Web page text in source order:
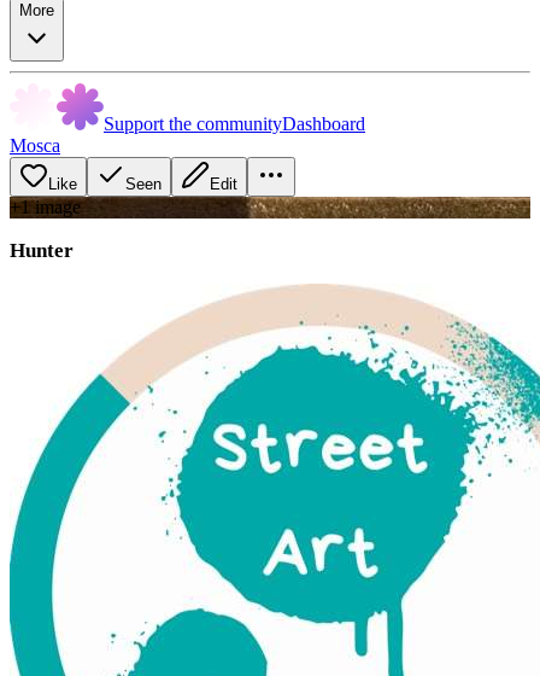
More
Support the communityDashboard
Mosca
Like Seen Edit
+1image
Hunter